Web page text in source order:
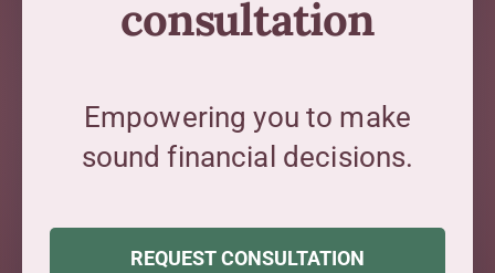
consultation
Empowering you to make
sound financial decisions.
REQUEST CONSULTATION